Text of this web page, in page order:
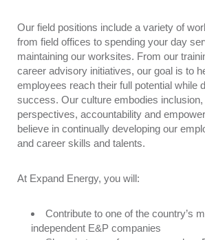
Our field positions include a variety of
from field offices to spending your day
maintaining our worksites. From our
career advisory initiatives, our goal is to
employees reach their full potential while
success. Our culture embodies
perspectives, accountability and
believe in continually developing our
and career skills and talents.
At Expand Energy, you will:
Contribute to one of the country’s
independent E&P companies